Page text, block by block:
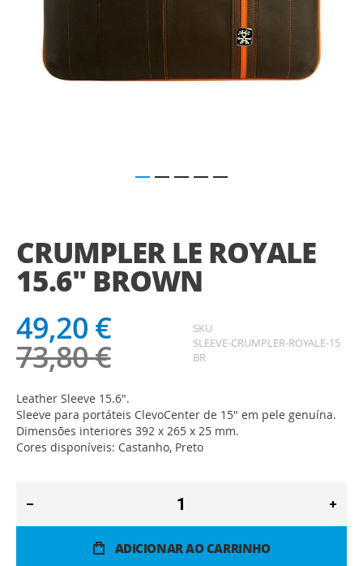
CRUMPLER LE ROYALE
15.6" BROWN
49,20 €
73,80 €
SKU
SLEEVE-CRUMPLER-ROYALE-15
BR
Leather Sleeve 15.6".
Sleeve para portáteis ClevoCenter de 15" em pele genuína.
Dimensões interiores 392 x 265 x 25 mm.
Cores disponíveis: Castanho, Preto
ADICIONAR AO CARRINHO
início
da
Galeria
de